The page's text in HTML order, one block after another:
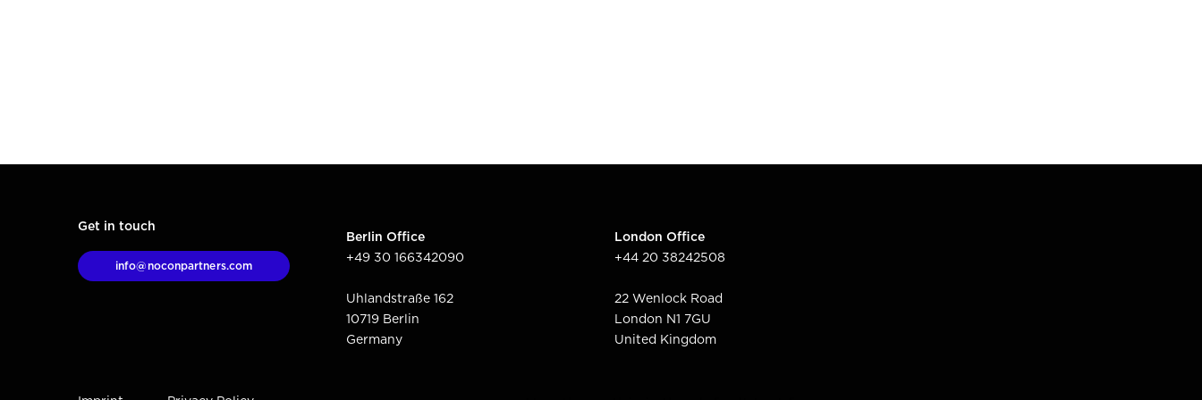
Get in touch
info@noconpartners.com
Berlin Office
+49 30 166342090
Uhlandstraße 162
10719 Berlin
Germany
London Office
+44 20 38242508
22 Wenlock Road
London N1 7GU
United Kingdom